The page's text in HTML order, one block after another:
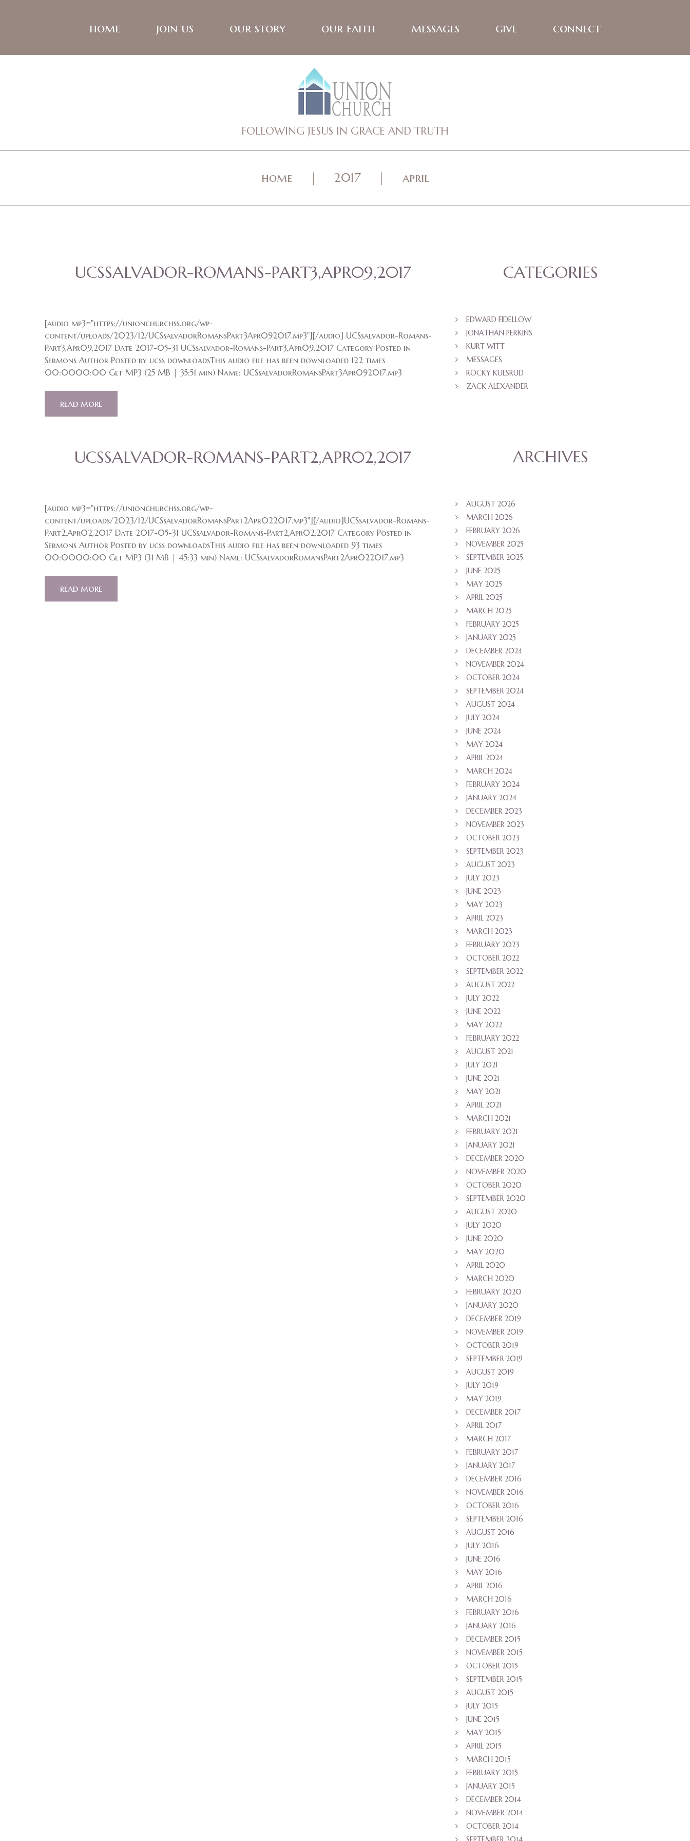
home join us our story our faith messages give connect
FOLLOWING JESUS IN GRACE AND TRUTH
home 2017 april
UCSSALVADOR-ROMANS-PART3,APR09,2017
[audio mp3="https://unionchurchss.org/wp-
content/uploads/2023/12/UCSsalvadorRomansPart3Apr092017.mp3"][/audio] UCSsalvador-Romans-
Part3,Apr09,2017 Date 2017-05-31 UCSsalvador-Romans-Part3,Apr09,2017 Category Posted in
Sermons Author Posted by ucss downloadsThis audio file has been downloaded 122 times
00:0000:00 Get MP3 (25 MB | 35:51 min) Name: UCSsalvadorRomansPart3Apr092017.mp3
read more
UCSSALVADOR-ROMANS-PART2,APR02,2017
[audio mp3="https://unionchurchss.org/wp-
content/uploads/2023/12/UCSsalvadorRomansPart2Apr022017.mp3"][/audio]UCSsalvador-Romans-
Part2,Apr02,2017 Date 2017-05-31 UCSsalvador-Romans-Part2,Apr02,2017 Category Posted in
Sermons Author Posted by ucss downloadsThis audio file has been downloaded 93 times
00:0000:00 Get MP3 (31 MB | 45:33 min) Name: UCSsalvadorRomansPart2Apr022017.mp3
read more
CATEGORIES
EDWARD FIDELLOW
JONATHAN PERKINS
KURT WITT
MESSAGES
ROCKY KULSRUD
ZACK ALEXANDER
ARCHIVES
AUGUST 2026
MARCH 2026
FEBRUARY 2026
NOVEMBER 2025
SEPTEMBER 2025
JUNE 2025
MAY 2025
APRIL 2025
MARCH 2025
FEBRUARY 2025
JANUARY 2025
DECEMBER 2024
NOVEMBER 2024
OCTOBER 2024
SEPTEMBER 2024
AUGUST 2024
JULY 2024
JUNE 2024
MAY 2024
APRIL 2024
MARCH 2024
FEBRUARY 2024
JANUARY 2024
DECEMBER 2023
NOVEMBER 2023
OCTOBER 2023
SEPTEMBER 2023
AUGUST 2023
JULY 2023
JUNE 2023
MAY 2023
APRIL 2023
MARCH 2023
FEBRUARY 2023
OCTOBER 2022
SEPTEMBER 2022
AUGUST 2022
JULY 2022
JUNE 2022
MAY 2022
FEBRUARY 2022
AUGUST 2021
JULY 2021
JUNE 2021
MAY 2021
APRIL 2021
MARCH 2021
FEBRUARY 2021
JANUARY 2021
DECEMBER 2020
NOVEMBER 2020
OCTOBER 2020
SEPTEMBER 2020
AUGUST 2020
JULY 2020
JUNE 2020
MAY 2020
APRIL 2020
MARCH 2020
FEBRUARY 2020
JANUARY 2020
DECEMBER 2019
NOVEMBER 2019
OCTOBER 2019
SEPTEMBER 2019
AUGUST 2019
JULY 2019
MAY 2019
DECEMBER 2017
APRIL 2017
MARCH 2017
FEBRUARY 2017
JANUARY 2017
DECEMBER 2016
NOVEMBER 2016
OCTOBER 2016
SEPTEMBER 2016
AUGUST 2016
JULY 2016
JUNE 2016
MAY 2016
APRIL 2016
MARCH 2016
FEBRUARY 2016
JANUARY 2016
DECEMBER 2015
NOVEMBER 2015
OCTOBER 2015
SEPTEMBER 2015
AUGUST 2015
JULY 2015
JUNE 2015
MAY 2015
APRIL 2015
MARCH 2015
FEBRUARY 2015
JANUARY 2015
DECEMBER 2014
NOVEMBER 2014
OCTOBER 2014